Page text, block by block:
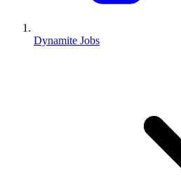
Dynamite Jobs